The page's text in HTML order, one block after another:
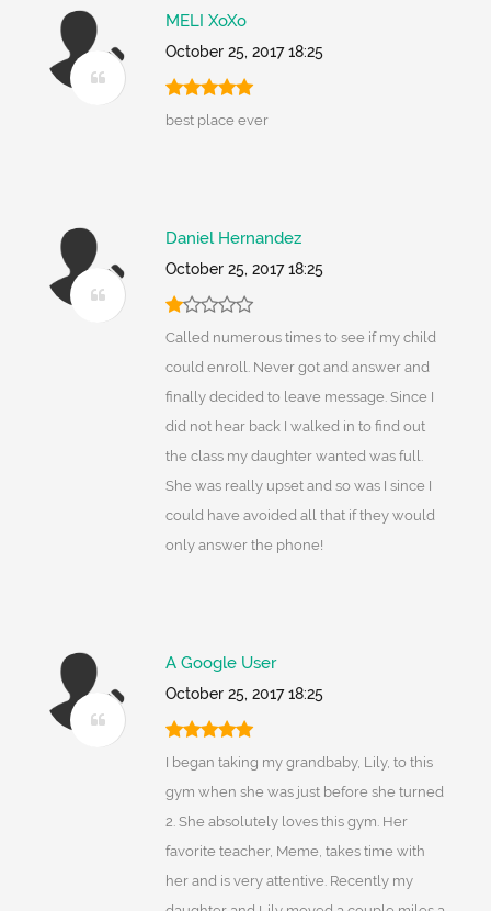
MELI XoXo
October 25, 2017 18:25
best place ever
Daniel Hernandez
October 25, 2017 18:25
Called numerous times to see if my child
could enroll. Never got and answer and
finally decided to leave message. Since I
did not hear back I walked in to find out
the class my daughter wanted was full.
She was really upset and so was I since I
could have avoided all that if they would
only answer the phone!
A Google User
October 25, 2017 18:25
I began taking my grandbaby, Lily, to this
gym when she was just before she turned
2. She absolutely loves this gym. Her
favorite teacher, Meme, takes time with
her and is very attentive. Recently my